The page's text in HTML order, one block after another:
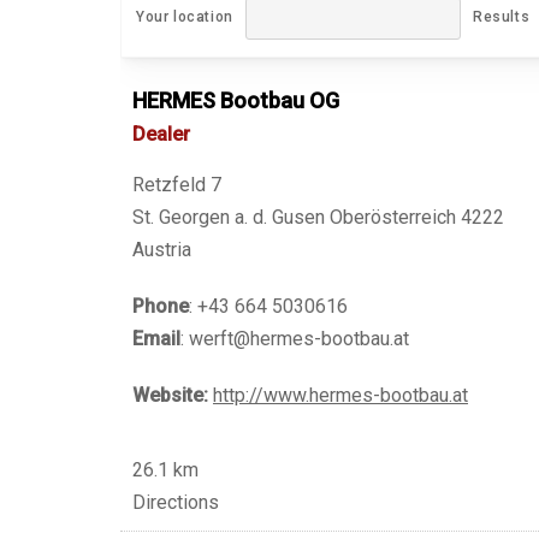
Your location Results
HERMES Bootbau OG
Dealer
Retzfeld 7
St. Georgen a. d. Gusen Oberösterreich 4222
Austria
Phone: +43 664 5030616
Email: werft@hermes-bootbau.at
Website: http://www.hermes-bootbau.at
26.1 km
Directions